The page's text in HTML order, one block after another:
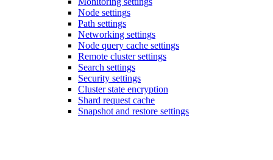
Node settings
Path settings
Networking settings
Node query cache settings
Remote cluster settings
Search settings
Security settings
Cluster state encryption
Shard request cache
Snapshot and restore settings